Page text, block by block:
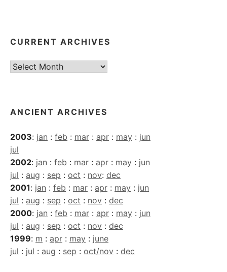
CURRENT ARCHIVES
Current
ANCIENT ARCHIVES
2003: jan : feb : mar : apr : may : jun
jul
2002: jan : feb : mar : apr : may : jun
jul : aug : sep : oct : nov: dec
2001: jan : feb : mar : apr : may : jun
jul : aug : sep : oct : nov : dec
2000: jan : feb : mar : apr : may : jun
jul : aug : sep : oct : nov : dec
1999: m : apr : may : june
jul : jul : aug : sep : oct/nov : dec